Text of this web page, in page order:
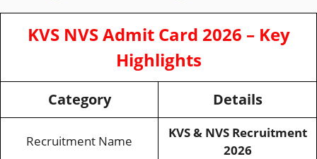
KVS NVS Admit Card 2026 – Key
Highlights
Category Details
Recruitment Name
KVS & NVS Recruitment
2026